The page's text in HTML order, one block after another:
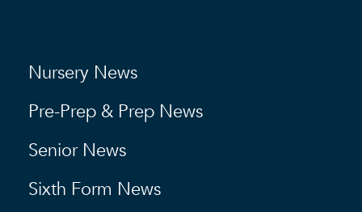
Nursery News
Pre-Prep & Prep News
Senior News
Sixth Form News